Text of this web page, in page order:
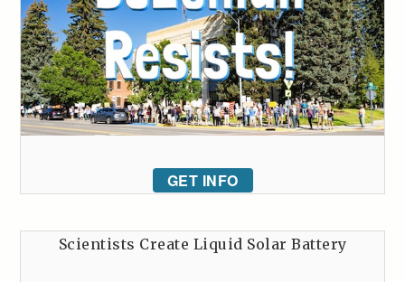
GET INFO
Scientists Create Liquid Solar Battery